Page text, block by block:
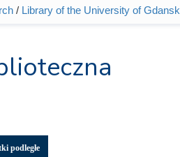
/ Library of the University of Gdansk
podległe